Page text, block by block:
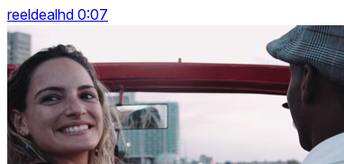
reeldealhd 0:07